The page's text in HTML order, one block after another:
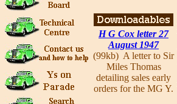
H G Cox letter 27
August 1947
(99kb) A letter to Sir
Miles Thomas
detailing sales early
orders for the MG Y.